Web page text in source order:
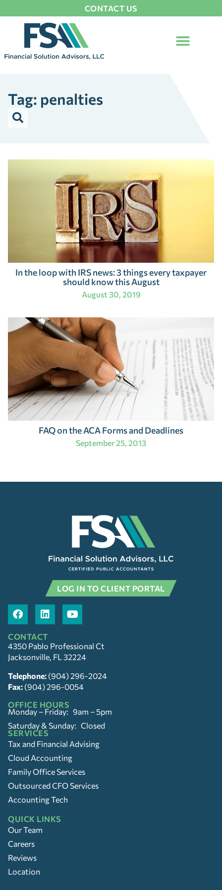
CONTACT US
Tag: penalties
In the loop with IRS news: 3 things every taxpayer
should know this August
August 30, 2019
FAQ on the ACA Forms and Deadlines
September 25, 2013
LOG IN TO CLIENT PORTAL
CONTACT
4350 Pablo Professional Ct
Jacksonville, FL 32224
Telephone: (904) 296-2024
Fax: (904) 296-0054
OFFICE HOURS
Monday – Friday: 9am – 5pm
Saturday & Sunday: Closed
SERVICES
Tax and Financial Advising
Cloud Accounting
Family Office Services
Outsourced CFO Services
Accounting Tech
QUICK LINKS
Our Team
Careers
Reviews
Location